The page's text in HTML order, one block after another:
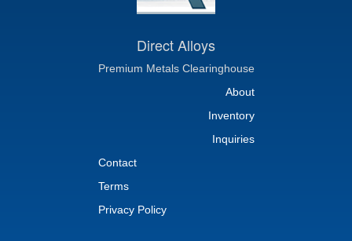
Direct Alloys
Premium Metals Clearinghouse
About
Inventory
Inquiries
Contact
Terms
Privacy Policy